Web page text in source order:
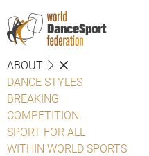
ABOUT
DANCE STYLES
BREAKING
COMPETITION
SPORT FOR ALL
WITHIN WORLD SPORTS